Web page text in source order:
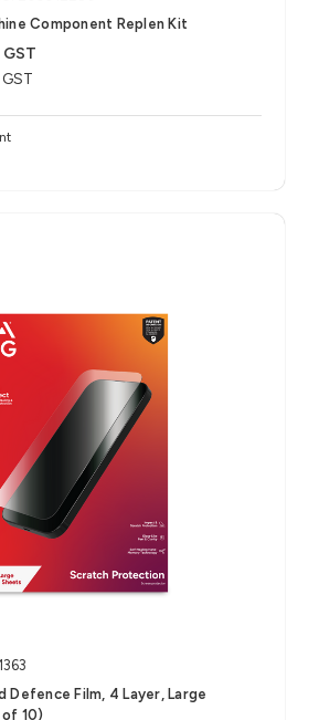
Component Replen Kit
GST
Defence Film, 4 Layer, Large
10)